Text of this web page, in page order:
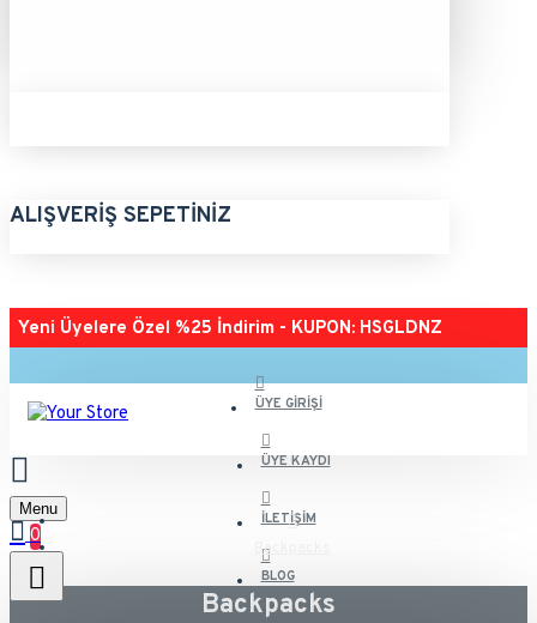
ALIŞVERIŞ SEPETINIZ
Yeni Üyelere Özel %25 İndirim - KUPON: HSGLDNZ
ÜYE GIRIŞI
ÜYE KAYDI
İLETIŞIM
BLOG
Menu
0
Backpacks
Backpacks